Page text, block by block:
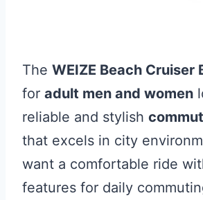
The WEIZE Beach Cruiser
for adult men and women
reliable and stylish
that excels in city
want a comfortable ride
features for daily